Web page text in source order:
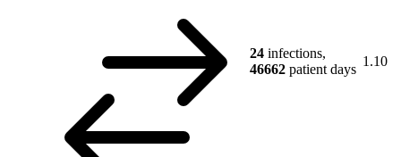
24 infections,
46662 patient days
1.10